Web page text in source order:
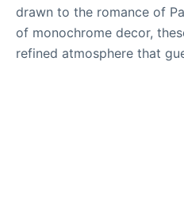
drawn to the romance of
of monochrome decor,
refined atmosphere that